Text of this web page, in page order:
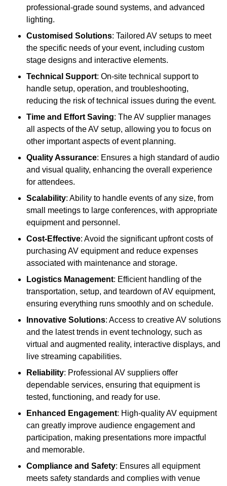
professional-grade sound systems, and advanced
lighting.
Customised Solutions: Tailored AV setups to meet
the specific needs of your event, including custom
stage designs and interactive elements.
Technical Support: On-site technical support to
handle setup, operation, and troubleshooting,
reducing the risk of technical issues during the event.
Time and Effort Saving: The AV supplier manages
all aspects of the AV setup, allowing you to focus on
other important aspects of event planning.
Quality Assurance: Ensures a high standard of audio
and visual quality, enhancing the overall experience
for attendees.
Scalability: Ability to handle events of any size, from
small meetings to large conferences, with appropriate
equipment and personnel.
Cost-Effective: Avoid the significant upfront costs of
purchasing AV equipment and reduce expenses
associated with maintenance and storage.
Logistics Management: Efficient handling of the
transportation, setup, and teardown of AV equipment,
ensuring everything runs smoothly and on schedule.
Innovative Solutions: Access to creative AV solutions
and the latest trends in event technology, such as
virtual and augmented reality, interactive displays, and
live streaming capabilities.
Reliability: Professional AV suppliers offer
dependable services, ensuring that equipment is
tested, functioning, and ready for use.
Enhanced Engagement: High-quality AV equipment
can greatly improve audience engagement and
participation, making presentations more impactful
and memorable.
Compliance and Safety: Ensures all equipment
meets safety standards and complies with venue